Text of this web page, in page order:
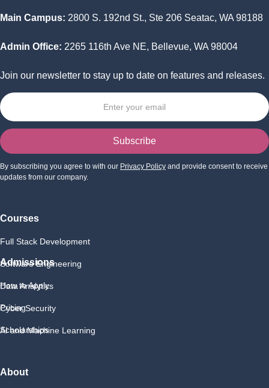
Main Campus: 2800 S. 192nd St., Ste 206 Seatac, WA 98188
Admin Office: 2265 116th Ave NE, Bellevue, WA 98004
Join our newsletter to stay up to date on features and releases.
By subscribing you agree to with our Privacy Policy and provide consent to receive
updates from our company.
Courses
Full Stack Development
Software Engineering
Data Analytics
Cyber Security
AI and Machine Learning
Admissions
How to Apply
Pricing
Scholarships
About